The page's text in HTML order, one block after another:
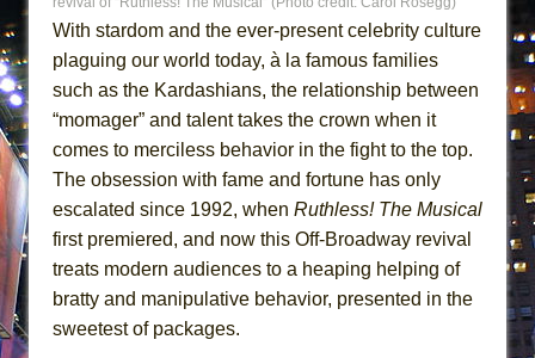
ETHAN MATHIAS
That Math Show
Lines
Dad Don’t Read This
Misterman
La Cage aux Folles (New York City Center
Encores!)
Small
Silverback Mountain
With stardom and the ever-present celebrity culture
plaguing our world today, à la famous families
such as the Kardashians, the relationship between
“momager” and talent takes the crown when it
comes to merciless behavior in the fight to the top.
The obsession with fame and fortune has only
escalated since 1992, when Ruthless! The Musical
first premiered, and now this Off-Broadway revival
treats modern audiences to a heaping helping of
bratty and manipulative behavior, presented in the
sweetest of packages.